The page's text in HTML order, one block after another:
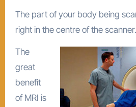
The part of your body being
right in the centre of the scanner.
The
great
benefit
of MRI is